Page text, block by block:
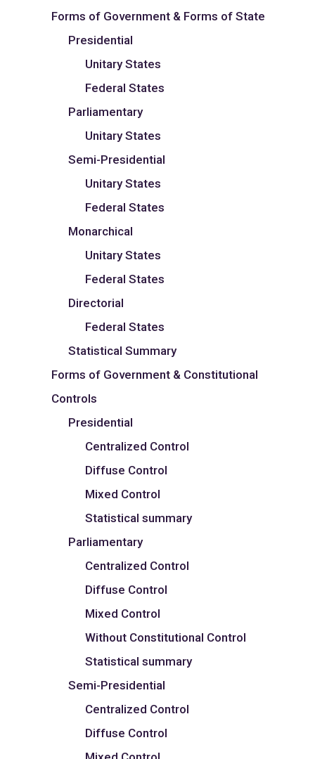
Forms of Government & Forms of State
Presidential
Unitary States
Federal States
Parliamentary
Unitary States
Semi-Presidential
Unitary States
Federal States
Monarchical
Unitary States
Federal States
Directorial
Federal States
Statistical Summary
Forms of Government & Constitutional
Controls
Presidential
Centralized Control
Diffuse Control
Mixed Control
Statistical summary
Parliamentary
Centralized Control
Diffuse Control
Mixed Control
Without Constitutional Control
Statistical summary
Semi-Presidential
Centralized Control
Diffuse Control